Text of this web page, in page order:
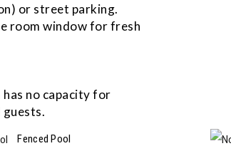
or street parking.
room window for fresh
no capacity for
Fenced Pool